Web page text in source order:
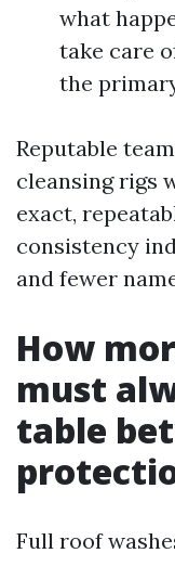
what
take care
the
Reputable
cleansing rigs
exact,
consistency
and fewer
How
must
table
Full roof